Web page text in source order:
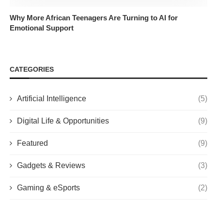
Why More African Teenagers Are Turning to AI for
Emotional Support
CATEGORIES
Artificial Intelligence (5)
Digital Life & Opportunities (9)
Featured (9)
Gadgets & Reviews (3)
Gaming & eSports (2)